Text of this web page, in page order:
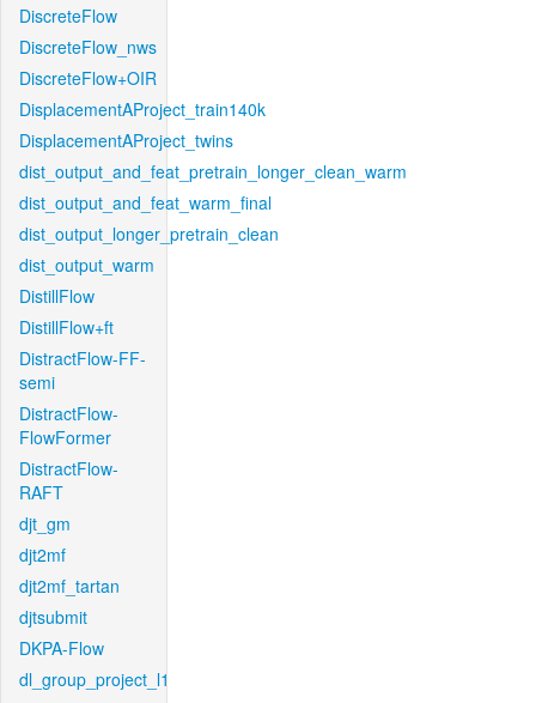
DiscreteFlow
DiscreteFlow_nws
DiscreteFlow+OIR
DisplacementAProject_train140k
DisplacementAProject_twins
dist_output_and_feat_pretrain_longer_clean_warm
dist_output_and_feat_warm_final
dist_output_longer_pretrain_clean
dist_output_warm
DistillFlow
DistillFlow+ft
DistractFlow-FF-
semi
DistractFlow-
FlowFormer
DistractFlow-
RAFT
djt_gm
djt2mf
djt2mf_tartan
djtsubmit
DKPA-Flow
dl_group_project_l1